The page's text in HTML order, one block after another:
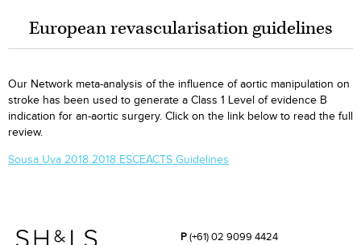
European revascularisation guidelines
Our Network meta-analysis of the influence of aortic manipulation on
stroke has been used to generate a Class 1 Level of evidence B
indication for an-aortic surgery. Click on the link below to read the full
review.
Sousa Uva 2018 2018 ESCEACTS Guidelines
P(+61) 02 9099 4424